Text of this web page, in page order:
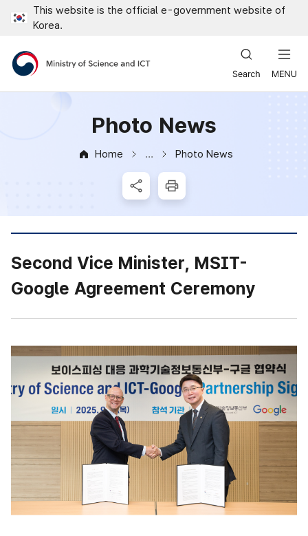
This website is the official e-government website of
Korea.
Ministry of Science and ICT
Photo News
Home
Photo News
SNS Share
Print
Second Vice Minister, MSIT-
Google Agreement Ceremony